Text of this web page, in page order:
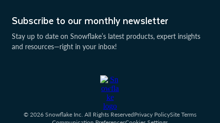
Subscribe to our monthly newsletter
Stay up to date on Snowflake’s latest products, expert insights
and resources—right in your inbox!
© 2026 Snowflake Inc. All Rights ReservedPrivacy PolicySite Terms